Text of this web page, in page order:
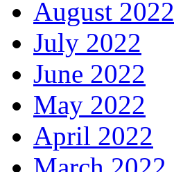
August 2022
July 2022
June 2022
May 2022
April 2022